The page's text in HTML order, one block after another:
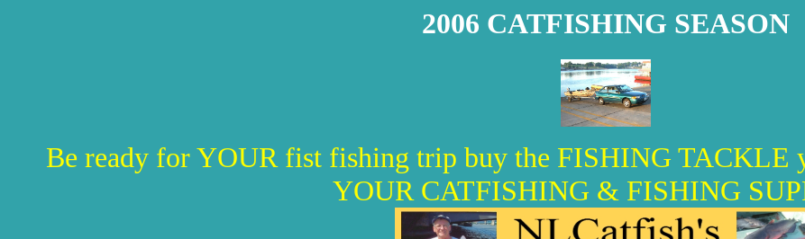
2006 CATFISHING SEASON
Be ready for YOUR fist fishing trip buy the FISHING TACKLE
YOUR CATFISHING & FISHING